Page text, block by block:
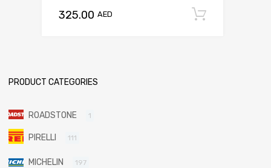
325.00 AED
PRODUCT CATEGORIES
ROADSTONE 1
PIRELLI 111
MICHELIN 197